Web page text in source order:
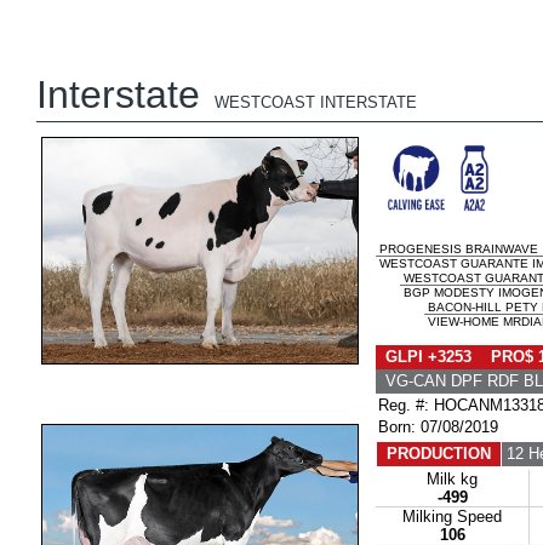
Interstate WESTCOAST INTERSTATE
PROGENESIS BRAINWAVE
WESTCOAST GUARANTE
WESTCOAST
BGP MODESTY
BACON-HILL PETY
VIEW-HOME
GLPI +3253 PRO$
VG-CAN DPF RDF
Reg. #:
Born: 07/08/2019
PRODUCTION
12
Milk kg
-499
Milking Speed
106